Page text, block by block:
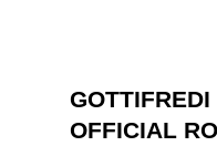
OFFICIAL